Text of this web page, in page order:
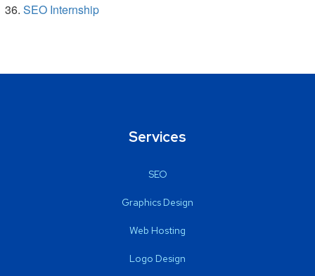
SEO Internship
Services
SEO
Graphics Design
Web Hosting
Logo Design